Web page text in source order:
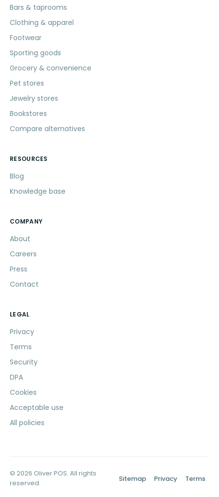
Bars & taprooms
Clothing & apparel
Footwear
Sporting goods
Grocery & convenience
Pet stores
Jewelry stores
Bookstores
Compare alternatives
RESOURCES
Blog
Knowledge base
COMPANY
About
Careers
Press
Contact
LEGAL
Privacy
Terms
Security
DPA
Cookies
Acceptable use
All policies
© 2026 Oliver POS. All rights
reserved.
Sitemap Privacy Terms